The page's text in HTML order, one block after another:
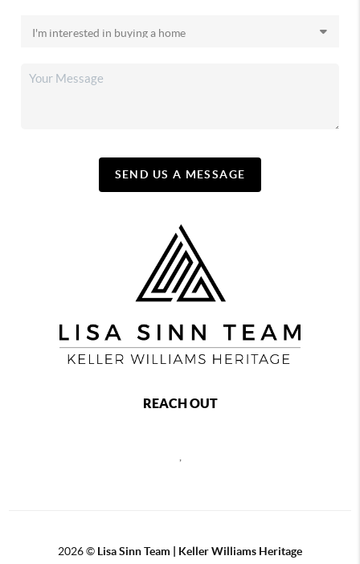
SEND US A MESSAGE
REACH OUT
,
2026© Lisa Sinn Team | Keller Williams Heritage